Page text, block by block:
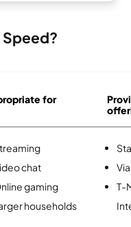
for
chat
gaming
households
T-